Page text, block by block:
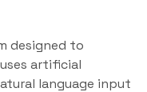
designed to
artificial
language input